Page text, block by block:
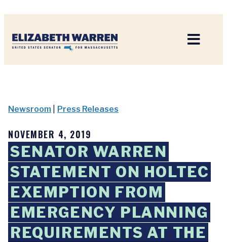
Newsroom Press Releases
NOVEMBER 4, 2019
SENATOR WARREN
STATEMENT ON HOLTEC
EXEMPTION FROM
EMERGENCY PLANNING
REQUIREMENTS AT THE